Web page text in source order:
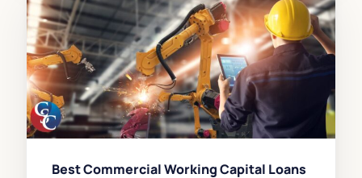
Best Commercial Working Capital Loans